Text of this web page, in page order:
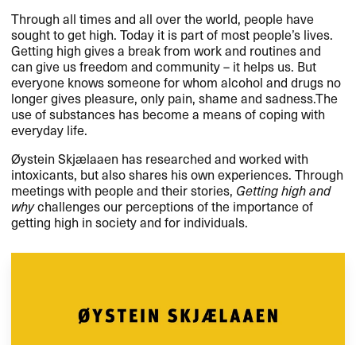
Through all times and all over the world, people have
sought to get high. Today it is part of most people’s lives.
Getting high gives a break from work and routines and
can give us freedom and community – it helps us. But
everyone knows someone for whom alcohol and drugs no
longer gives pleasure, only pain, shame and sadness.The
use of substances has become a means of coping with
everyday life.
Øystein Skjælaaen has researched and worked with
intoxicants, but also shares his own experiences. Through
meetings with people and their stories, Getting high and
whychallenges our perceptions of the importance of
getting high in society and for individuals.